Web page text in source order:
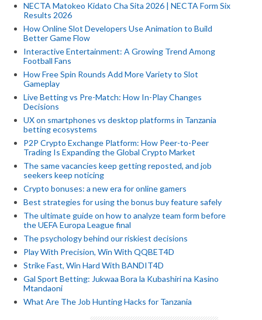
NECTA Matokeo Kidato Cha Sita 2026 | NECTA Form Six
Results 2026
How Online Slot Developers Use Animation to Build
Better Game Flow
Interactive Entertainment: A Growing Trend Among
Football Fans
How Free Spin Rounds Add More Variety to Slot
Gameplay
Live Betting vs Pre-Match: How In-Play Changes
Decisions
UX on smartphones vs desktop platforms in Tanzania
betting ecosystems
P2P Crypto Exchange Platform: How Peer-to-Peer
Trading Is Expanding the Global Crypto Market
The same vacancies keep getting reposted, and job
seekers keep noticing
Crypto bonuses: a new era for online gamers
Best strategies for using the bonus buy feature safely
The ultimate guide on how to analyze team form before
the UEFA Europa League final
The psychology behind our riskiest decisions
Play With Precision, Win With QQBET4D
Strike Fast, Win Hard With BANDIT4D
Gal Sport Betting: Jukwaa Bora la Kubashiri na Kasino
Mtandaoni
What Are The Job Hunting Hacks for Tanzania